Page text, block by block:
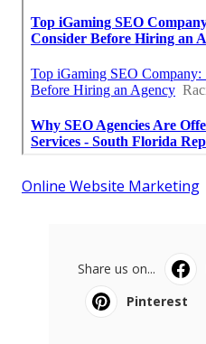
Online Website Marketing
Share us on...
Pinterest